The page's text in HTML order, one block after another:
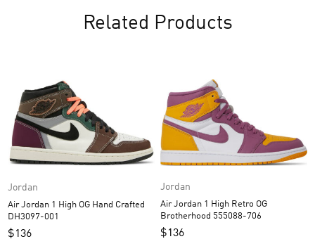
Related Products
Jordan
Air Jordan 1 High OG Hand Crafted
DH3097-001
$136
Jordan
Air Jordan 1 High Retro OG
Brotherhood 555088-706
$136